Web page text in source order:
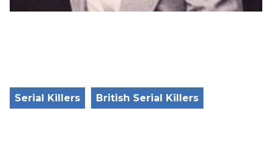
Serial Killers British Serial Killers